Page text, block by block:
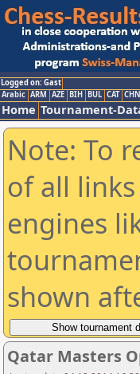
Logged on: Gast
Arabic ARM AZE BIH BUL CAT CHN
Home Tournament-
Note: To
of all
engines
shown
Qatar Masters